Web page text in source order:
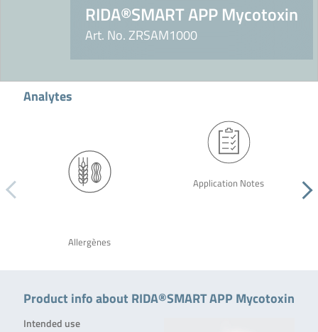
RIDA®SMART APP Mycotoxin
Art. No. ZRSAM1000
Analytes
Allergènes
Application Notes
Product info about RIDA®SMART APP Mycotoxin
Intended use